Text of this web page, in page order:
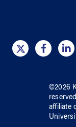
©2026
affiliate